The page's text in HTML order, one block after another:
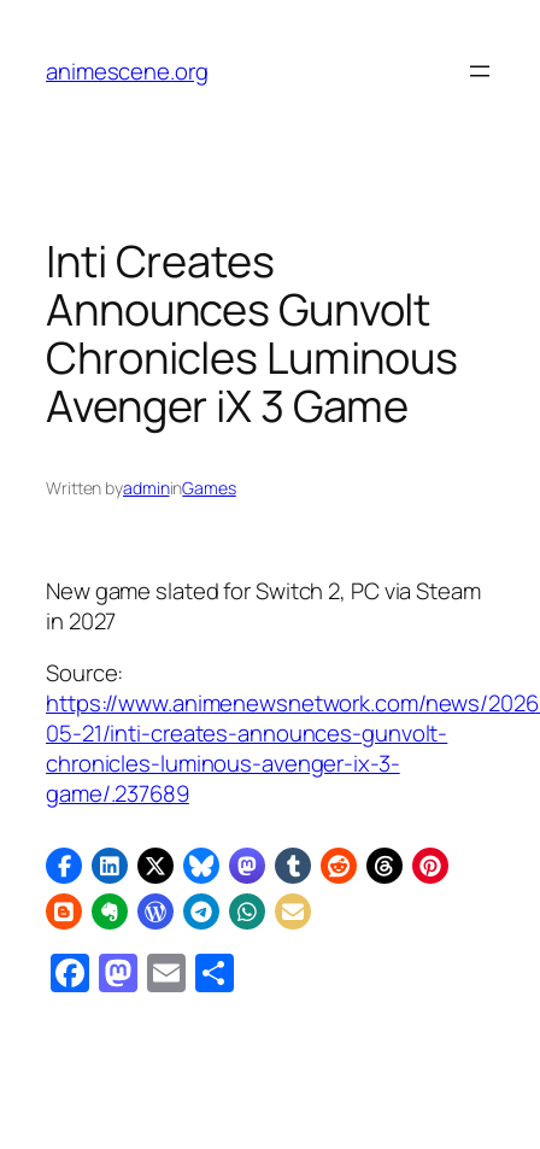
content
animescene.org
Inti Creates
Announces Gunvolt
Chronicles Luminous
Avenger iX 3 Game
Written byadmininGames
New game slated for Switch 2, PC via Steam
in 2027
Source:
https://www.animenewsnetwork.com/news/
05-21/inti-creates-announces-gunvolt-
chronicles-luminous-avenger-ix-3-
game/.237689
Facebook
Mastodon
Email